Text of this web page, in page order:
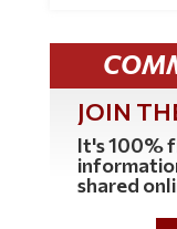
JOIN
It's 100%
shared